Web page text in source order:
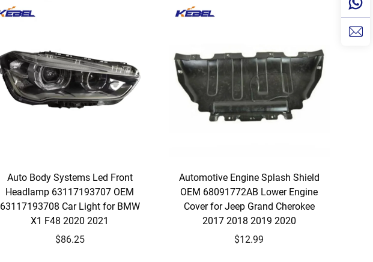
Auto Body Systems Led Front
Headlamp 63117193707 OEM
63117193708 Car Light for BMW
X1 F48 2020 2021
$86.25
Automotive Engine Splash Shield
OEM 68091772AB Lower Engine
Cover for Jeep Grand Cherokee
2017 2018 2019 2020
$12.99